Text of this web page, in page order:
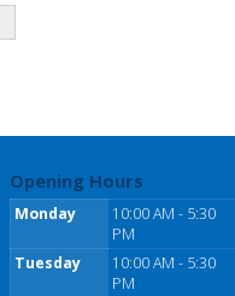
Opening Hours
Monday
10:00 AM - 5:30
PM
Tuesday
10:00 AM - 5:30
PM